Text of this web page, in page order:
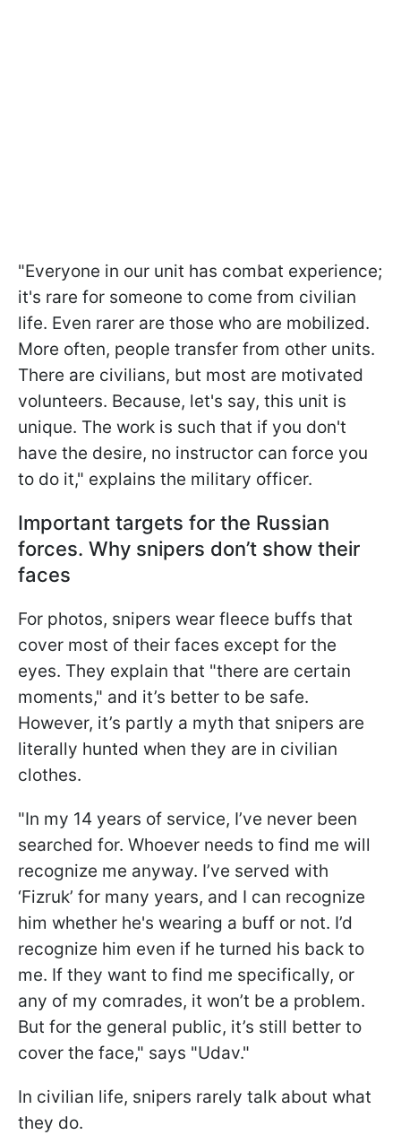
"Everyone in our unit has combat experience;
it's rare for someone to come from civilian
life. Even rarer are those who are mobilized.
More often, people transfer from other units.
There are civilians, but most are motivated
volunteers. Because, let's say, this unit is
unique. The work is such that if you don't
have the desire, no instructor can force you
to do it," explains the military officer.
Important targets for the Russian
forces. Why snipers don’t show their
faces
For photos, snipers wear fleece buffs that
cover most of their faces except for the
eyes. They explain that "there are certain
moments," and it’s better to be safe.
However, it’s partly a myth that snipers are
literally hunted when they are in civilian
clothes.
"In my 14 years of service, I’ve never been
searched for. Whoever needs to find me will
recognize me anyway. I’ve served with
‘Fizruk’ for many years, and I can recognize
him whether he's wearing a buff or not. I’d
recognize him even if he turned his back to
me. If they want to find me specifically, or
any of my comrades, it won’t be a problem.
But for the general public, it’s still better to
cover the face," says "Udav."
In civilian life, snipers rarely talk about what
they do.